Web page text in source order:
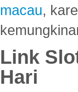
macau,
Link
Hari